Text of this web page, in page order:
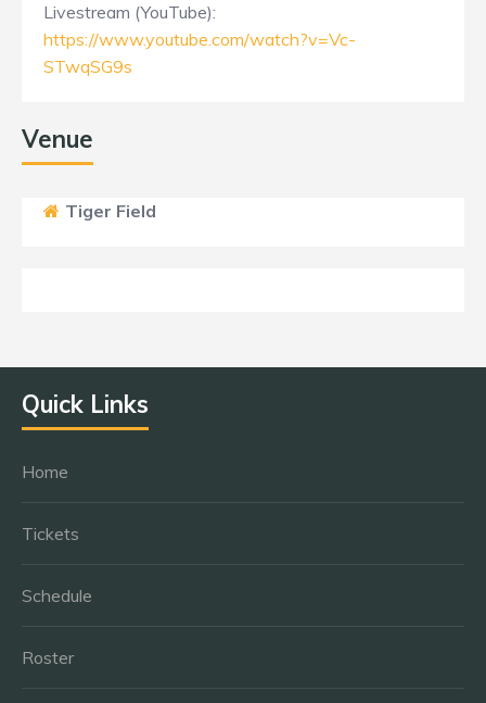
Livestream (YouTube):
https://www.youtube.com/watch?v=Vc-
STwqSG9s
Venue
Tiger Field
Quick Links
Home
Tickets
Schedule
Roster